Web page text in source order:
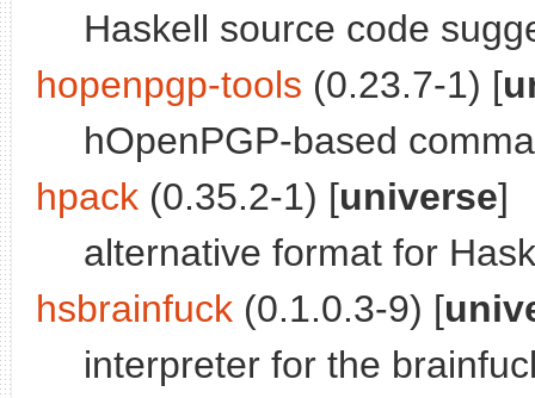
Haskell source code
hopenpgp-tools (0.23.7-1) [
hOpenPGP-based
hpack (0.35.2-1) [universe]
alternative format for
hsbrainfuck (0.1.0.3-9) [
interpreter for the